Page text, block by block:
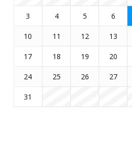
3 4 5 6
10 11 12 13
17 18 19 20
24 25 26 27
31